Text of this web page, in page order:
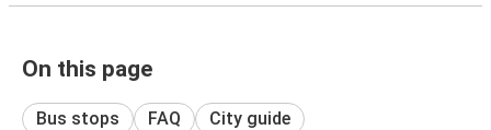
On this page
Bus stops FAQ City guide